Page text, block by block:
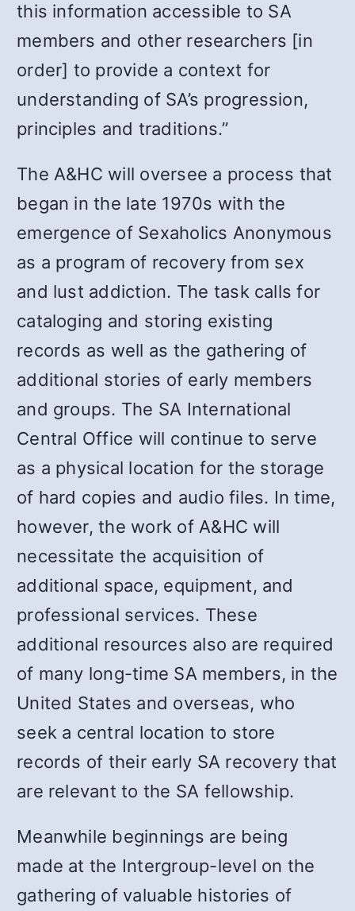
this information accessible to SA
members and other researchers [in
order] to provide a context for
understanding of SA’s progression,
principles and traditions.”
The A&HC will oversee a process that
began in the late 1970s with the
emergence of Sexaholics Anonymous
as a program of recovery from sex
and lust addiction. The task calls for
cataloging and storing existing
records as well as the gathering of
additional stories of early members
and groups. The SA International
Central Office will continue to serve
as a physical location for the storage
of hard copies and audio files. In time,
however, the work of A&HC will
necessitate the acquisition of
additional space, equipment, and
professional services. These
additional resources also are required
of many long-time SA members, in the
United States and overseas, who
seek a central location to store
records of their early SA recovery that
are relevant to the SA fellowship.
Meanwhile beginnings are being
made at the Intergroup-level on the
gathering of valuable histories of